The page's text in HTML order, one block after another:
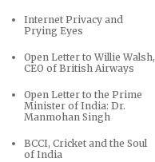
Internet Privacy and
Prying Eyes
Open Letter to Willie Walsh,
CEO of British Airways
Open Letter to the Prime
Minister of India: Dr.
Manmohan Singh
BCCI, Cricket and the Soul
of India